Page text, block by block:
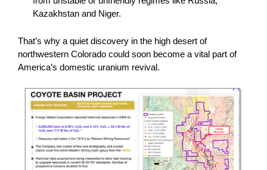
Kazakhstan and Niger.
That’s why a quiet discovery in the high desert of
northwestern Colorado could soon become a vital part of
America’s domestic uranium revival.